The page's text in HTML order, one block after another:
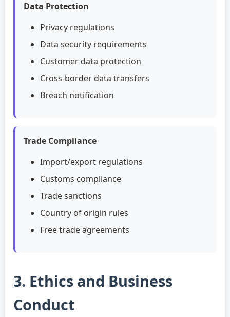
Data Protection
Privacy regulations
Data security requirements
Customer data protection
Cross-border data transfers
Breach notification
Trade Compliance
Import/export regulations
Customs compliance
Trade sanctions
Country of origin rules
Free trade agreements
3. Ethics and Business
Conduct